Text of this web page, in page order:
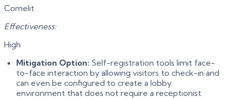
Comelit
Effectiveness:
High
Mitigation Option: Self-registration tools limit face-
to-face interaction by allowing visitors to check-in and
can even be configured to create a lobby
environment that does not require a receptionist.